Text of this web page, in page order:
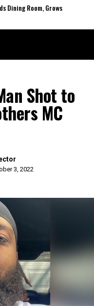
Dining Room, Grows
Shot to
MC
3, 2022